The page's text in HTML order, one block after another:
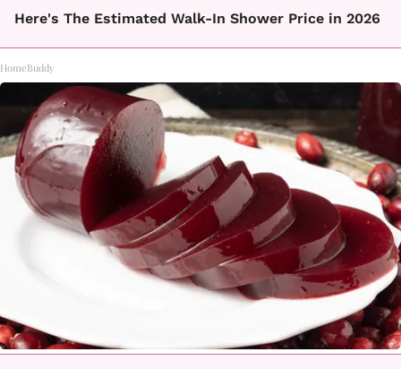
Here's The Estimated Walk-In Shower Price in 2026
HomeBuddy